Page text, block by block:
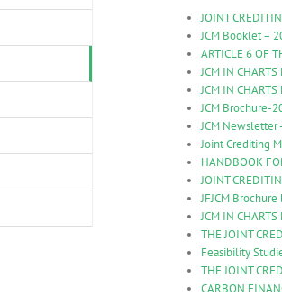
JOINT
JCM Booklet –
ARTICLE 6 OF
JCM IN
JCM IN
JCM Brochure-
JCM Newsletter
Joint Crediting
HANDBOOK
JOINT
JFJCM
JCM IN
THE JOINT
Feasibility
THE JOINT
CARBON